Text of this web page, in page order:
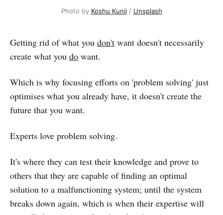
Photo by Koshu Kunii / Unsplash
Getting rid of what you don't want doesn't necessarily
create what you do want.
Which is why focusing efforts on 'problem solving' just
optimises what you already have, it doesn't create the
future that you want.
Experts love problem solving.
It's where they can test their knowledge and prove to
others that they are capable of finding an optimal
solution to a malfunctioning system; until the system
breaks down again, which is when their expertise will